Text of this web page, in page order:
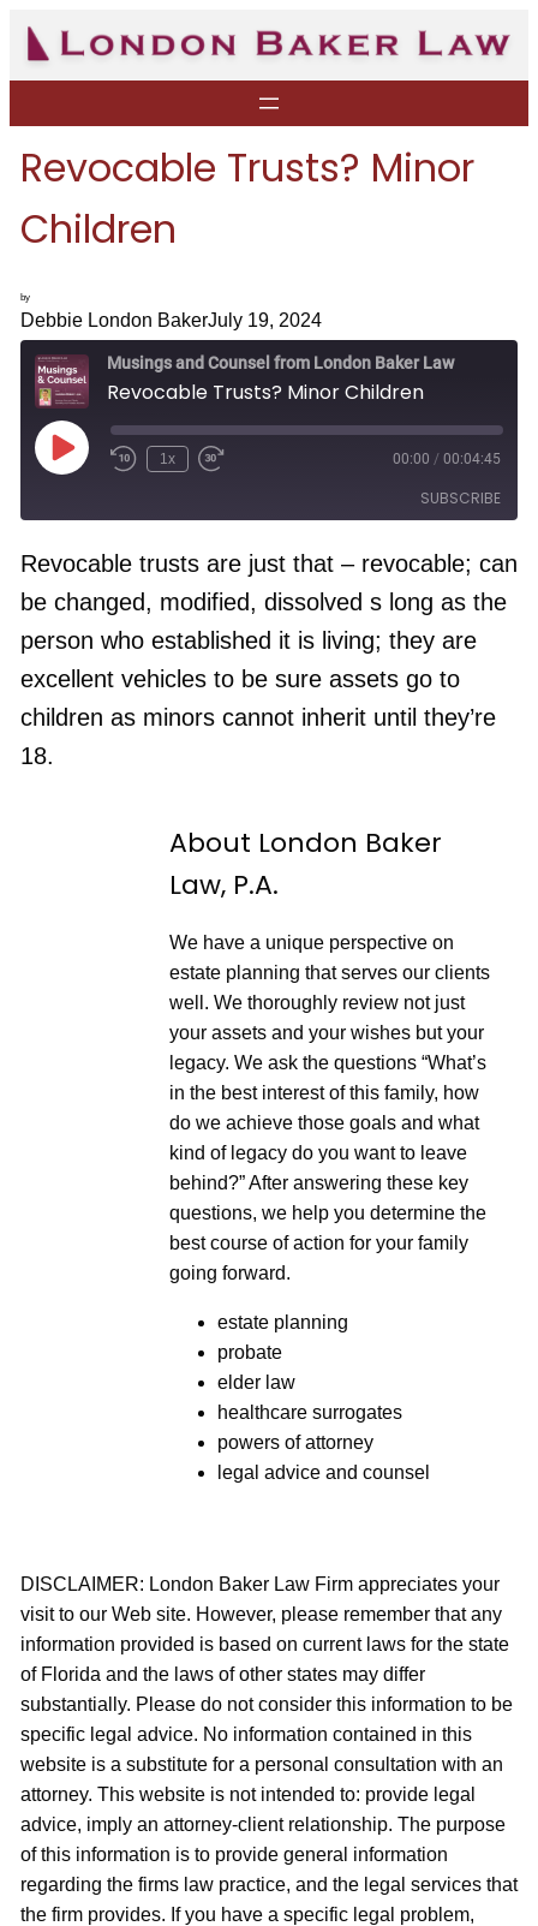
Skip
to
Revocable Trusts? Minor
Children
by
Debbie London BakerJuly 19, 2024
Musings and Counsel from London Baker Law
Revocable Trusts? Minor Children
P
l
i
o
e
R
i
d
1
0
S
c
n
s
1x
F
t
o
r
w
a
r
d
0
e
00:00 / 00:04:45
SUBSCRIBE
RSS FEED
Revocable trusts are just that – revocable; can
be changed, modified, dissolved s long as the
person who established it is living; they are
excellent vehicles to be sure assets go to
children as minors cannot inherit until they’re
18.
About London Baker
Law, P.A.
We have a unique perspective on
estate planning that serves our clients
well. We thoroughly review not just
your assets and your wishes but your
legacy. We ask the questions “What’s
in the best interest of this family, how
do we achieve those goals and what
kind of legacy do you want to leave
behind?” After answering these key
questions, we help you determine the
best course of action for your family
going forward.
estate planning
probate
elder law
healthcare surrogates
powers of attorney
legal advice and counsel
DISCLAIMER: London Baker Law Firm appreciates your
visit to our Web site. However, please remember that any
information provided is based on current laws for the state
of Florida and the laws of other states may differ
substantially. Please do not consider this information to be
specific legal advice. No information contained in this
website is a substitute for a personal consultation with an
attorney. This website is not intended to: provide legal
advice, imply an attorney-client relationship. The purpose
of this information is to provide general information
regarding the firms law practice, and the legal services that
the firm provides. If you have a specific legal problem,